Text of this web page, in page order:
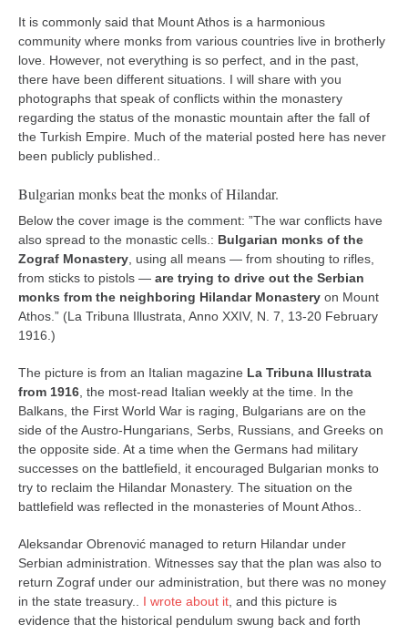
kushanku
passai
temashiwari
kobudo
nunchaku
tonfa
sai
timbei rochin
tsunami dojo
training videos
dojo gallery
contact
bunkai list
training sessions
About
My Story
Doing Right Now
It is commonly said that Mount Athos is a harmonious
community where monks from various countries live in brotherly
love. However, not everything is so perfect, and in the past,
there have been different situations. I will share with you
photographs that speak of conflicts within the monastery
regarding the status of the monastic mountain after the fall of
the Turkish Empire. Much of the material posted here has never
been publicly published..
Bulgarian monks beat the monks of Hilandar.
Below the cover image is the comment: ”The war conflicts have
also spread to the monastic cells.: Bulgarian monks of the
Zograf Monastery , using all means — from shouting to rifles,
from sticks to pistols — are trying to drive out the Serbian
monks from the neighboring Hilandar Monastery on Mount
Athos.” (La Tribuna Illustrata, Anno XXIV, N. 7, 13-20 February
1916.)
The picture is from an Italian magazine La Tribuna Illustrata
from 1916 , the most-read Italian weekly at the time. In the
Balkans, the First World War is raging, Bulgarians are on the
side of the Austro-Hungarians, Serbs, Russians, and Greeks on
the opposite side. At a time when the Germans had military
successes on the battlefield, it encouraged Bulgarian monks to
try to reclaim the Hilandar Monastery. The situation on the
battlefield was reflected in the monasteries of Mount Athos..
Aleksandar Obrenović managed to return Hilandar under
Serbian administration. Witnesses say that the plan was also to
return Zograf under our administration, but there was no money
in the state treasury.. I wrote about it , and this picture is
evidence that the historical pendulum swung back and forth